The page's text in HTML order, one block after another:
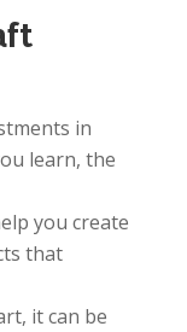
in
learn, the
you create
that
it can be